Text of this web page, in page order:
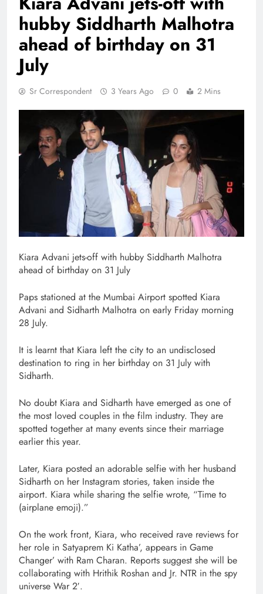
hubby Siddharth Malhotra
ahead of birthday on 31
July
Sr Correspondent 3 Years Ago 0 2 Mins
Kiara Advani jets-off with hubby Siddharth Malhotra
ahead of birthday on 31 July
Paps stationed at the Mumbai Airport spotted Kiara
Advani and Sidharth Malhotra on early Friday morning
28 July.
It is learnt that Kiara left the city to an undisclosed
destination to ring in her birthday on 31 July with
Sidharth.
No doubt Kiara and Sidharth have emerged as one of
the most loved couples in the film industry. They are
spotted together at many events since their marriage
earlier this year.
Later, Kiara posted an adorable selfie with her husband
Sidharth on her Instagram stories, taken inside the
airport. Kiara while sharing the selfie wrote, “Time to
(airplane emoji).”
On the work front, Kiara, who received rave reviews for
her role in Satyaprem Ki Katha’, appears in Game
Changer’ with Ram Charan. Reports suggest she will be
collaborating with Hrithik Roshan and Jr. NTR in the spy
universe War 2′.